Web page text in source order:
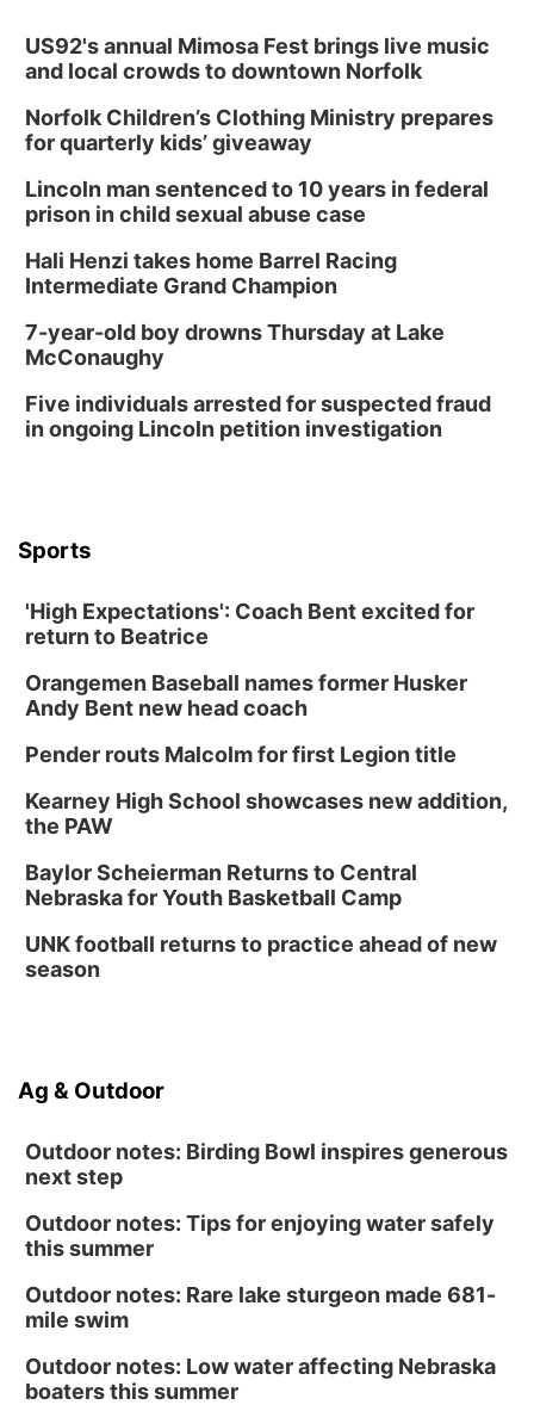
US92's annual Mimosa Fest brings live music
and local crowds to downtown Norfolk
Norfolk Children’s Clothing Ministry prepares
for quarterly kids’ giveaway
Lincoln man sentenced to 10 years in federal
prison in child sexual abuse case
Hali Henzi takes home Barrel Racing
Intermediate Grand Champion
7-year-old boy drowns Thursday at Lake
McConaughy
Five individuals arrested for suspected fraud
in ongoing Lincoln petition investigation
Sports
'High Expectations': Coach Bent excited for
return to Beatrice
Orangemen Baseball names former Husker
Andy Bent new head coach
Pender routs Malcolm for first Legion title
Kearney High School showcases new addition,
the PAW
Baylor Scheierman Returns to Central
Nebraska for Youth Basketball Camp
UNK football returns to practice ahead of new
season
Ag & Outdoor
Outdoor notes: Birding Bowl inspires generous
next step
Outdoor notes: Tips for enjoying water safely
this summer
Outdoor notes: Rare lake sturgeon made 681-
mile swim
Outdoor notes: Low water affecting Nebraska
boaters this summer